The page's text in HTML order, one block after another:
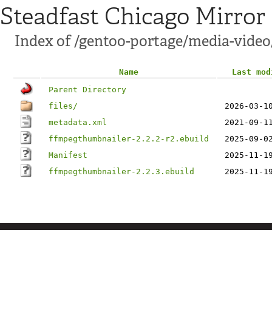
Steadfast Chicago Mirror
Index of /gentoo-portage/media-
Name
Last
Parent Directory
files/
2026-03-
metadata.xml
2021-09-
ffmpegthumbnailer-2.2.2-r2.ebuild
2025-09-
Manifest
2025-11-
ffmpegthumbnailer-2.2.3.ebuild
2025-11-